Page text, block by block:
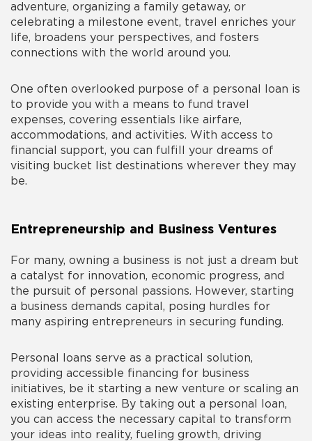
adventure, organizing a family getaway, or
celebrating a milestone event, travel enriches your
life, broadens your perspectives, and fosters
connections with the world around you.
One often overlooked purpose of a personal loan is
to provide you with a means to fund travel
expenses, covering essentials like airfare,
accommodations, and activities. With access to
financial support, you can fulfill your dreams of
visiting bucket list destinations wherever they may
be.
Entrepreneurship and Business Ventures
For many, owning a business is not just a dream but
a catalyst for innovation, economic progress, and
the pursuit of personal passions. However, starting
a business demands capital, posing hurdles for
many aspiring entrepreneurs in securing funding.
Personal loans serve as a practical solution,
providing accessible financing for business
initiatives, be it starting a new venture or scaling an
existing enterprise. By taking out a personal loan,
you can access the necessary capital to transform
your ideas into reality, fueling growth, driving